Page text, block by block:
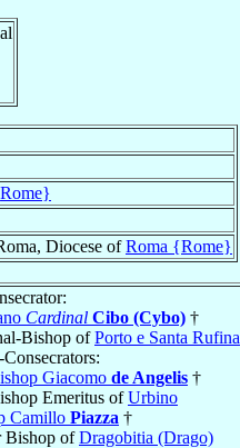
Diocese ofRoma {Rome}
Cardinal Cibo (Cybo) †
Bishop ofPorto e Santa Rufina
Giacomo de Angelis †
Emeritus ofUrbino
Camillo Piazza †
Bishop ofDragobitia (Drago)